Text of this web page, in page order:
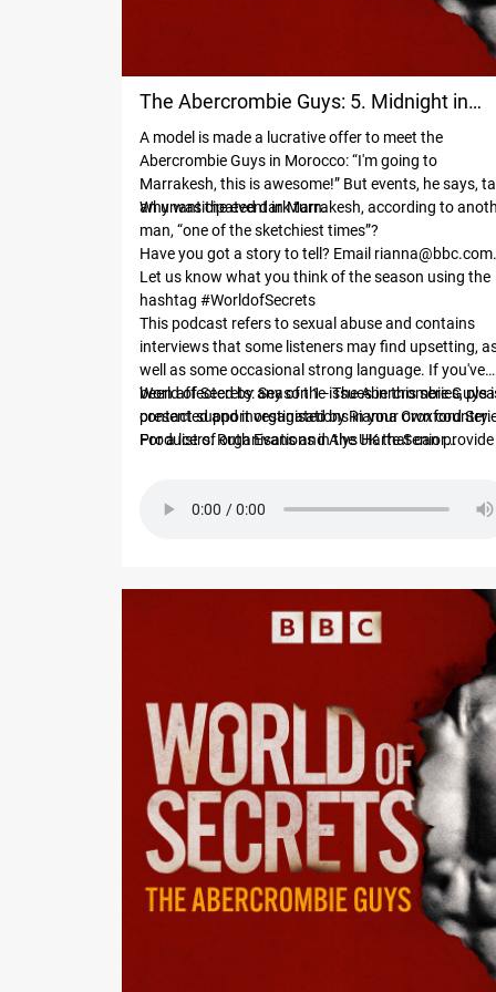
The Abercrombie Guys: 5. Midnight in
Marrakesh
A model is made a lucrative offer to meet the
Abercrombie Guys in Morocco: “I'm going to
Marrakesh, this is awesome!” But events, he says,
an unanticipated dark turn.
Why was the event in Marrakesh, according to
man, “one of the sketchiest times”?
Have you got a story to tell? Email rianna@bbc.com.
Let us know what you think of the season using the
hashtag #WorldofSecrets
This podcast refers to sexual abuse and contains
interviews that some listeners may find upsetting,
well as some occasional strong language. If you've
been affected by any of the issues in this series,
contact support organisations in your own country.
For a list of organisations in the UK that can provide
World of Secrets: Season 1 - The Abercrombie Guys
presented and investigated by Rianna Croxford Series
Producers: Ruth Evans and Alys Harte Senior
Podcast Editor: Richard Fenton-Smith Executive Editor:
Commissioning Editor: Dylan Haskins
Executive: Louise Kattenhorn Assistant
Natasha Johansson This podcast is made in
Dark Side of Cool on BBC iPlayer now, or on BBC
if you are in the in the US. World of Secrets: Season 1 -
The Abercrombie Guys is a BBC Long Form Audio
production for BBC Radio 5 Live and BBC Sounds.